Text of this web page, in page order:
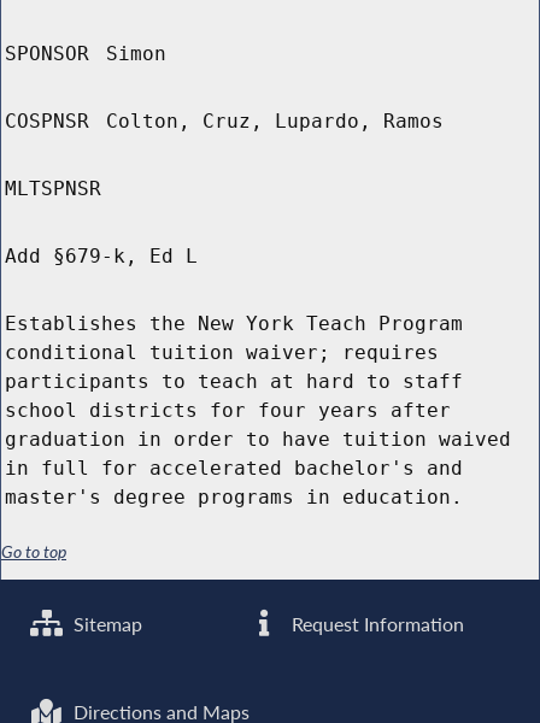
SPONSOR Simon
COSPNSR Colton, Cruz, Lupardo, Ramos
MLTSPNSR
Add §679-k, Ed L
Establishes the New York Teach Program
conditional tuition waiver; requires
participants to teach at hard to staff
school districts for four years after
graduation in order to have tuition waived
in full for accelerated bachelor's and
master's degree programs in education.
Go to top
Sitemap Request Information
Directions and Maps